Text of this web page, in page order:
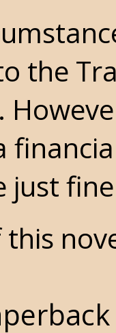
the
just
this